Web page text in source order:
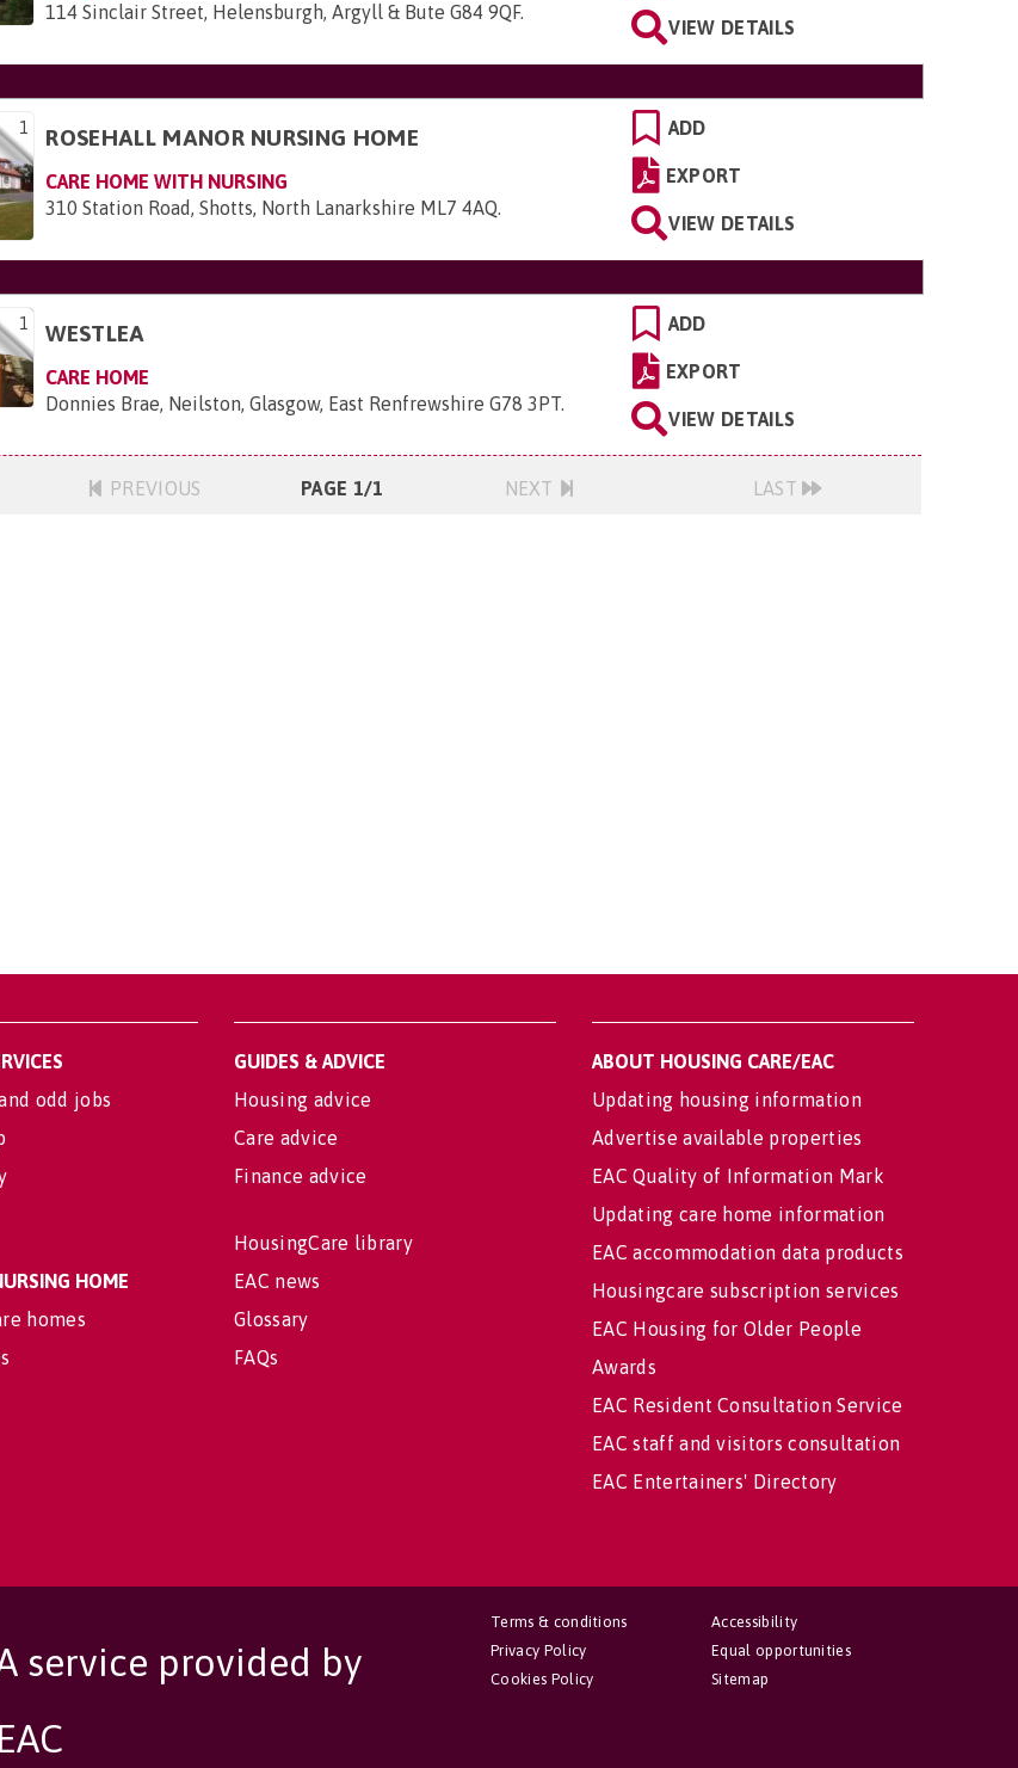
114 Sinclair Street, Helensburgh, Argyll & Bute G84 9QF.
VIEW DETAILS
1 ROSEHALL MANOR NURSING HOME
CARE HOME WITH NURSING
310 Station Road, Shotts, North Lanarkshire ML7 4AQ.
ADD
EXPORT
VIEW DETAILS
1 WESTLEA
CARE HOME
Donnies Brae, Neilston, Glasgow, East Renfrewshire G78 3PT.
ADD
EXPORT
VIEW DETAILS
PREVIOUS PAGE 1/1 NEXT LAST
odd jobs
HOME
homes
GUIDES & ADVICE
Housing advice
Care advice
Finance advice
HousingCare library
EAC news
Glossary
FAQs
ABOUT HOUSING CARE/EAC
Updating housing information
Advertise available properties
EAC Quality of Information Mark
Updating care home information
EAC accommodation data products
Housingcare subscription services
EAC Housing for Older People
Awards
EAC Resident Consultation Service
EAC staff and visitors consultation
EAC Entertainers' Directory
service provided by
EAC
Accessibility
Equal opportunities
Sitemap
Terms & conditions
Privacy Policy
Cookies Policy